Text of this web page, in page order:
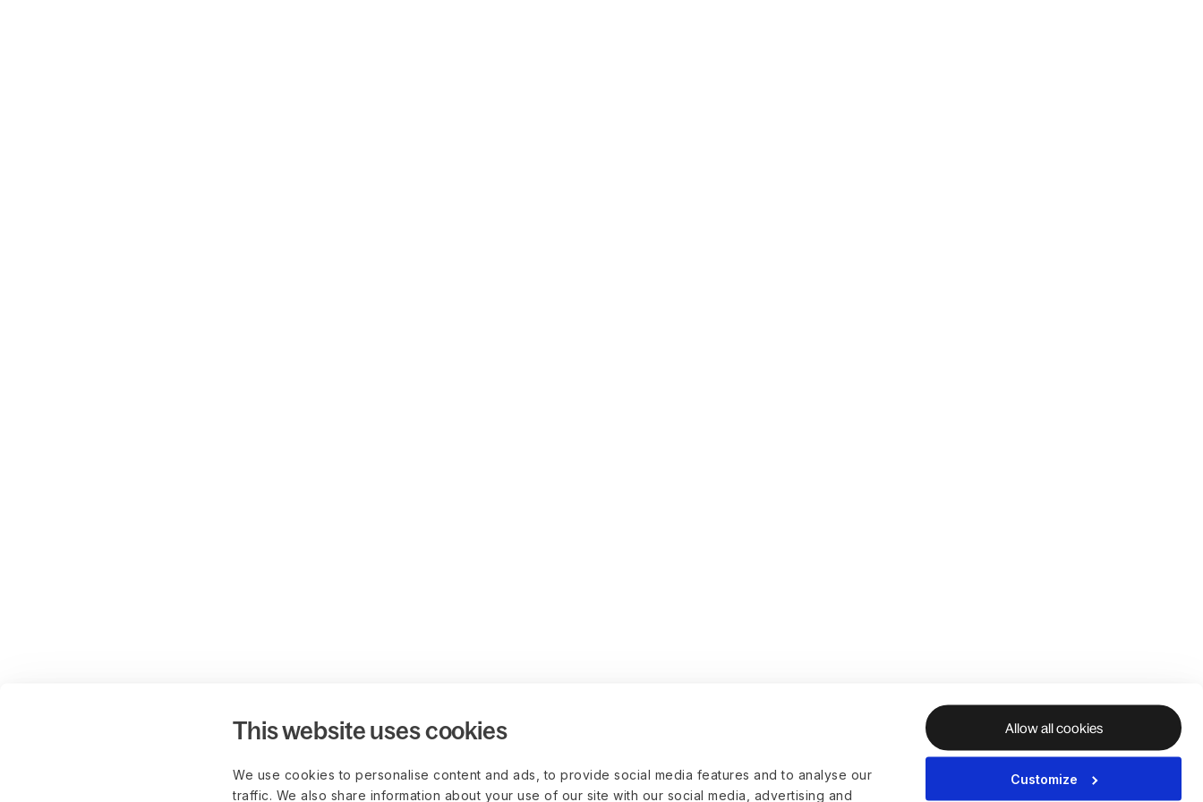
This website uses cookies
We use cookies to personalise content and ads, to provide social media features and to analyse our
traffic. We also share information about your use of our site with our social media, advertising and
Allow all cookies
Customize